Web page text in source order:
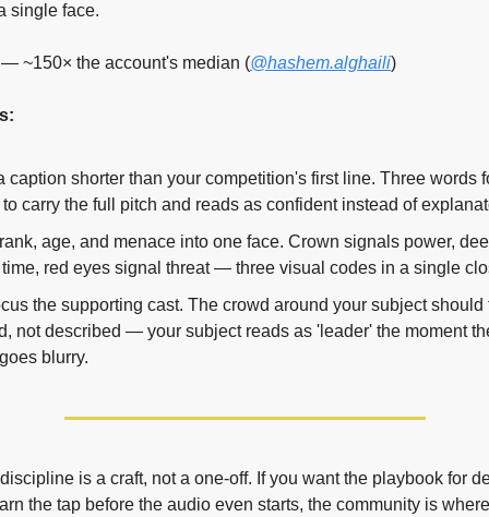
single face.
~150× the account's median (@hashem.alghaili)
caption shorter than your competition's first line. Three words
carry the full pitch and reads as confident instead of
age, and menace into one face. Crown signals power,
red eyes signal threat — three visual codes in a single
the supporting cast. The crowd around your subject should
not described — your subject reads as 'leader' the moment
blurry.
is a craft, not a one-off. If you want the playbook for
the tap before the audio even starts, the community is